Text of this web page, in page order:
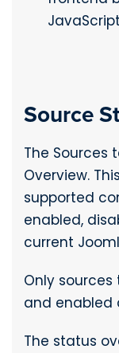
Source
The Sources
Overview.
supported
enabled,
current
Only
and enabled
The status